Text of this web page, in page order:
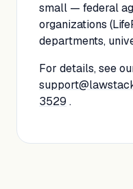
small — federal
organizations
departments,
For details, see
3529 .